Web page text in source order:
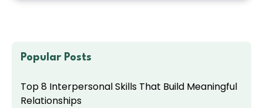
Popular Posts
Top 8 Interpersonal Skills That Build Meaningful
Relationships